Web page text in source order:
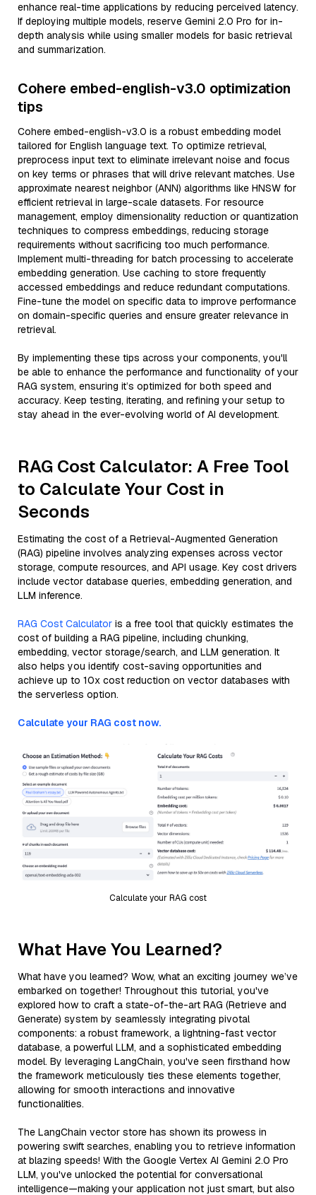
enhance real-time applications by reducing perceived latency.
If deploying multiple models, reserve Gemini 2.0 Pro for in-
depth analysis while using smaller models for basic retrieval
and summarization.
Cohere embed-english-v3.0 optimization
tips
Cohere embed-english-v3.0 is a robust embedding model
tailored for English language text. To optimize retrieval,
preprocess input text to eliminate irrelevant noise and focus
on key terms or phrases that will drive relevant matches. Use
approximate nearest neighbor (ANN) algorithms like HNSW for
efficient retrieval in large-scale datasets. For resource
management, employ dimensionality reduction or quantization
techniques to compress embeddings, reducing storage
requirements without sacrificing too much performance.
Implement multi-threading for batch processing to accelerate
embedding generation. Use caching to store frequently
accessed embeddings and reduce redundant computations.
Fine-tune the model on specific data to improve performance
on domain-specific queries and ensure greater relevance in
retrieval.
By implementing these tips across your components, you'll
be able to enhance the performance and functionality of your
RAG system, ensuring it’s optimized for both speed and
accuracy. Keep testing, iterating, and refining your setup to
stay ahead in the ever-evolving world of AI development.
RAG Cost Calculator: A Free Tool
to Calculate Your Cost in
Seconds
Estimating the cost of a Retrieval-Augmented Generation
(RAG) pipeline involves analyzing expenses across vector
storage, compute resources, and API usage. Key cost drivers
include vector database queries, embedding generation, and
LLM inference.
RAG Cost Calculator is a free tool that quickly estimates the
cost of building a RAG pipeline, including chunking,
embedding, vector storage/search, and LLM generation. It
also helps you identify cost-saving opportunities and
achieve up to 10x cost reduction on vector databases with
the serverless option.
Calculate your RAG cost now.
Calculate your RAG cost
What Have You Learned?
What have you learned? Wow, what an exciting journey we’ve
embarked on together! Throughout this tutorial, you've
explored how to craft a state-of-the-art RAG (Retrieve and
Generate) system by seamlessly integrating pivotal
components: a robust framework, a lightning-fast vector
database, a powerful LLM, and a sophisticated embedding
model. By leveraging LangChain, you've seen firsthand how
the framework meticulously ties these elements together,
allowing for smooth interactions and innovative
functionalities.
The LangChain vector store has shown its prowess in
powering swift searches, enabling you to retrieve information
at blazing speeds! With the Google Vertex AI Gemini 2.0 Pro
LLM, you've unlocked the potential for conversational
intelligence—making your application not just smart, but also